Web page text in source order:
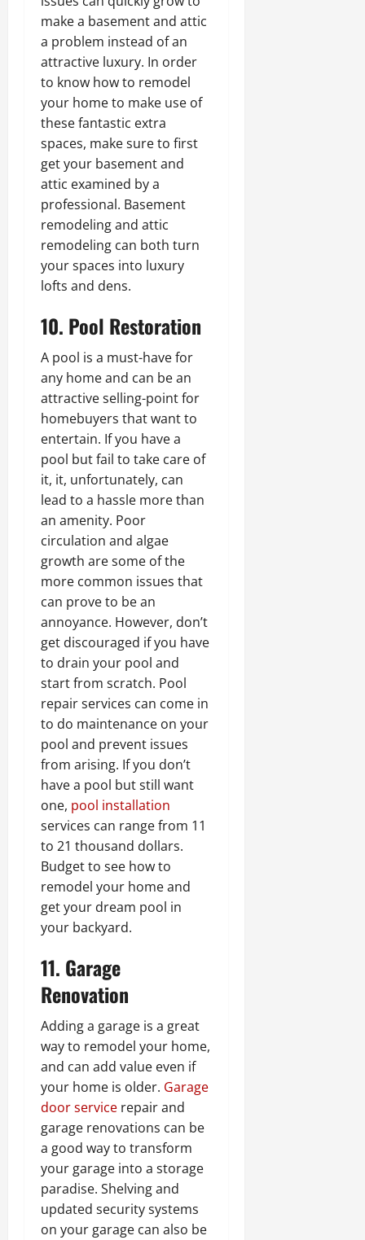
make a basement and attic
a problem instead of an
attractive luxury. In order
to know how to remodel
your home to make use of
these fantastic extra
spaces, make sure to first
get your basement and
attic examined by a
professional. Basement
remodeling and attic
remodeling can both turn
your spaces into luxury
lofts and dens.
10. Pool Restoration
A pool is a must-have for
any home and can be an
attractive selling-point for
homebuyers that want to
entertain. If you have a
pool but fail to take care of
it, it, unfortunately, can
lead to a hassle more than
an amenity. Poor
circulation and algae
growth are some of the
more common issues that
can prove to be an
annoyance. However, don’t
get discouraged if you have
to drain your pool and
start from scratch. Pool
repair services can come in
to do maintenance on your
pool and prevent issues
from arising. If you don’t
have a pool but still want
one, pool installation
services can range from 11
to 21 thousand dollars.
Budget to see how to
remodel your home and
get your dream pool in
your backyard.
11. Garage
Renovation
Adding a garage is a great
way to remodel your home,
and can add value even if
your home is older. Garage
door service repair and
garage renovations can be
a good way to transform
your garage into a storage
paradise. Shelving and
updated security systems
on your garage can also be